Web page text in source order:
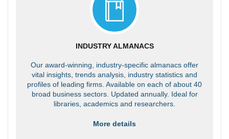
INDUSTRY ALMANACS
Our award-winning, industry-specific almanacs offer
vital insights, trends analysis, industry statistics and
profiles of leading firms. Available on each of about 40
broad business sectors. Updated annually. Ideal for
libraries, academics and researchers.
More details